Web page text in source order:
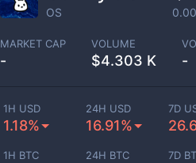
OS
MARKET CAP
-
VOLUME
$4.303 K -
1H USD
1.18%
24H USD
16.91%
7D
1H BTC 24H BTC 7D